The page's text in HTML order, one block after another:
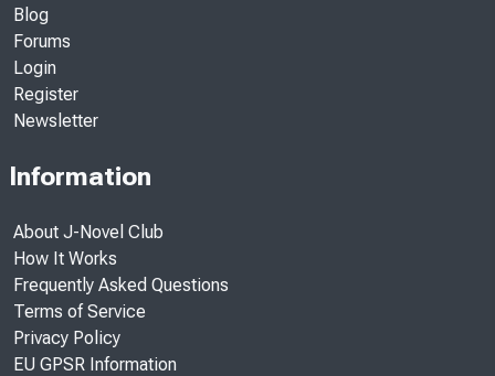
Blog
Forums
Login
Register
Newsletter
Information
About J-Novel Club
How It Works
Frequently Asked Questions
Terms of Service
Privacy Policy
EU GPSR Information